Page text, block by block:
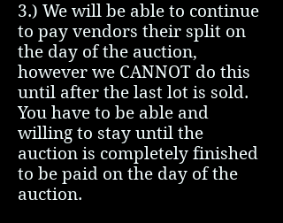
3.) We will be able to continue
to pay vendors their split on
the day of the auction,
however we CANNOT do this
until after the last lot is sold.
You have to be able and
willing to stay until the
auction is completely finished
to be paid on the day of the
auction.